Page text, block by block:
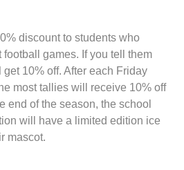
discount to students who
games. If you tell them
get 10% off. After each Friday
most tallies will receive 10% off
end of the season, the school
will have a limited edition ice
mascot.